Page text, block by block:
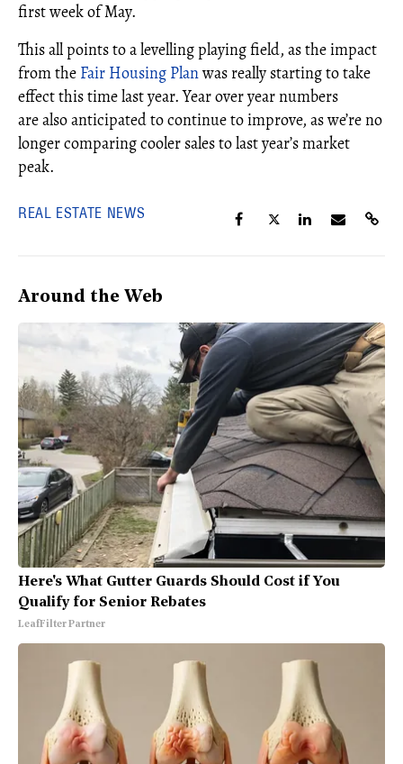
first week of May.
This all points to a levelling playing field, as the impact
from the Fair Housing Planwas really starting to take
effect this time last year. Year over year numbers
are also anticipated to continue to improve, as we’re no
longer comparing cooler sales to last year’s market
peak.
REAL ESTATE NEWS
Around the Web
Here's What Gutter Guards Should Cost if You
Qualify for Senior Rebates
LeafFilter Partner